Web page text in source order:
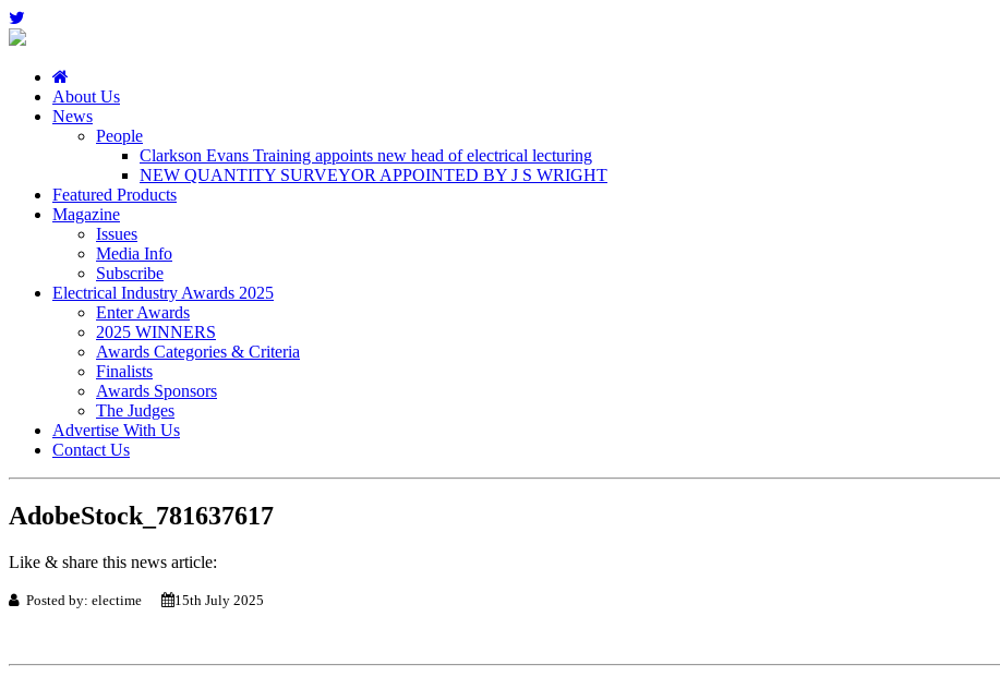
About Us
News
People
Clarkson Evans Training appoints new head of electrical lecturing
NEW QUANTITY SURVEYOR APPOINTED BY J S WRIGHT
Featured Products
Magazine
Issues
Media Info
Subscribe
Electrical Industry Awards 2025
Enter Awards
2025 WINNERS
Awards Categories & Criteria
Finalists
Awards Sponsors
The Judges
Advertise With Us
Contact Us
AdobeStock_781637617
Like & share this news article:
Posted by: electime 15th July 2025